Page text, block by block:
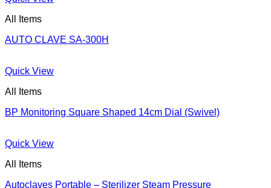
All Items
AUTO CLAVE SA-300H
Quick View
All Items
BP Monitoring Square Shaped 14cm Dial (Swivel)
Quick View
All Items
Autoclaves Portable – Sterilizer Steam Pressure